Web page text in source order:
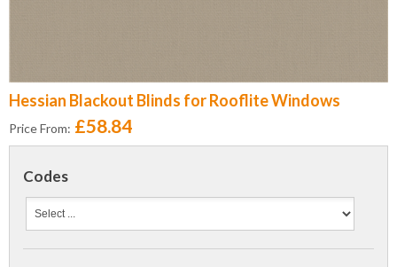
Hessian Blackout Blinds for Rooflite Windows
Price From: £58.84
Codes